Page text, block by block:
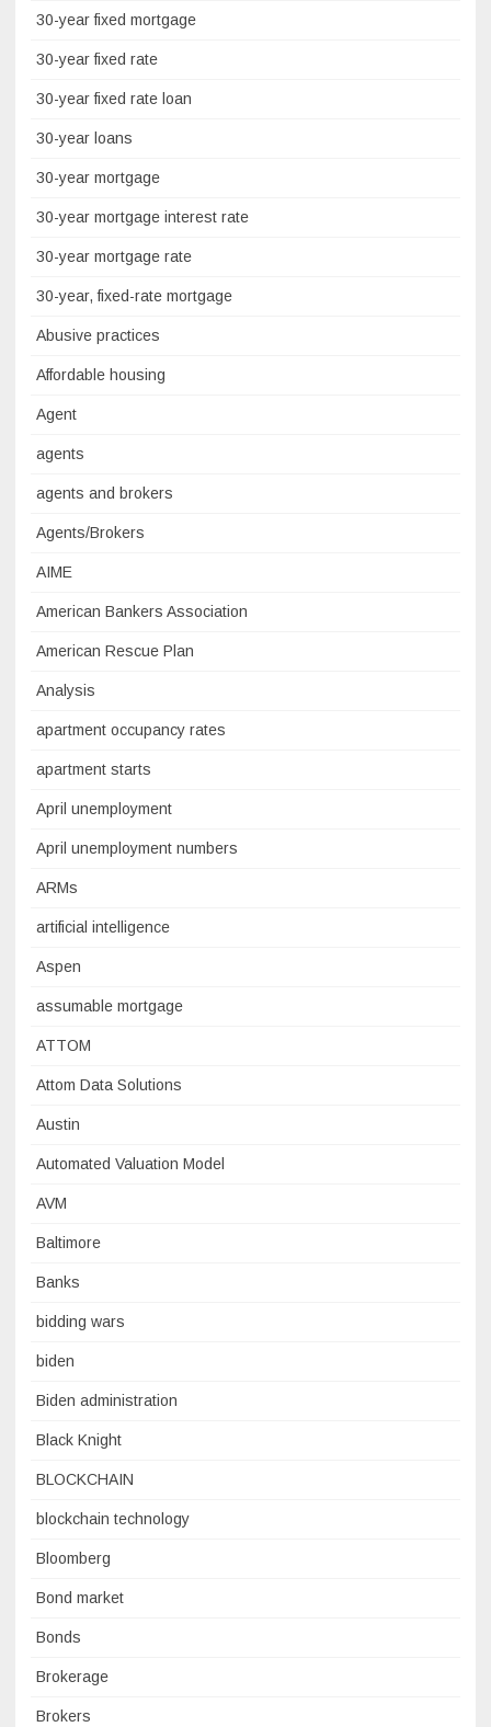
30-year fixed mortgage
30-year fixed rate
30-year fixed rate loan
30-year loans
30-year mortgage
30-year mortgage interest rate
30-year mortgage rate
30-year, fixed-rate mortgage
Abusive practices
Affordable housing
Agent
agents
agents and brokers
Agents/Brokers
AIME
American Bankers Association
American Rescue Plan
Analysis
apartment occupancy rates
apartment starts
April unemployment
April unemployment numbers
ARMs
artificial intelligence
Aspen
assumable mortgage
ATTOM
Attom Data Solutions
Austin
Automated Valuation Model
AVM
Baltimore
Banks
bidding wars
biden
Biden administration
Black Knight
BLOCKCHAIN
blockchain technology
Bloomberg
Bond market
Bonds
Brokerage
Brokers